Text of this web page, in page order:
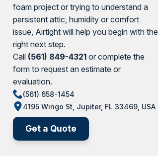
foam project or trying to understand a
persistent attic, humidity or comfort
issue, Airtight will help you begin with the
right next step.
Call (561) 849-4321or complete the
form to request an estimate or
evaluation.
(561) 658-1454
4195 Wingo St, Jupiter, FL 33469, USA
Get a Quote